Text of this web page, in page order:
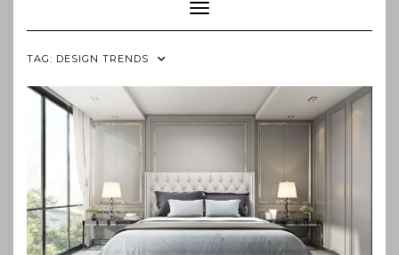
Toggle Navigation
TAG: DESIGN TRENDS